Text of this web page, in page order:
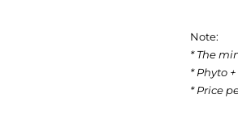
Note:
* The
* Phyto
* Price